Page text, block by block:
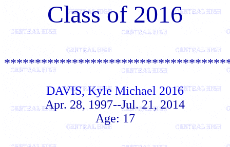
Class of 2016
DAVIS, Kyle Michael 2016
Apr. 28, 1997--Jul. 21, 2014
Age: 17